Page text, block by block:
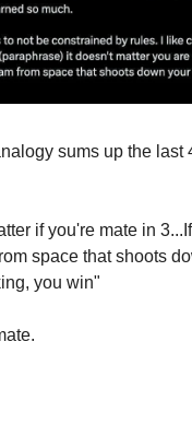
sums up the last
if you're mate in
space that shoots
you win"